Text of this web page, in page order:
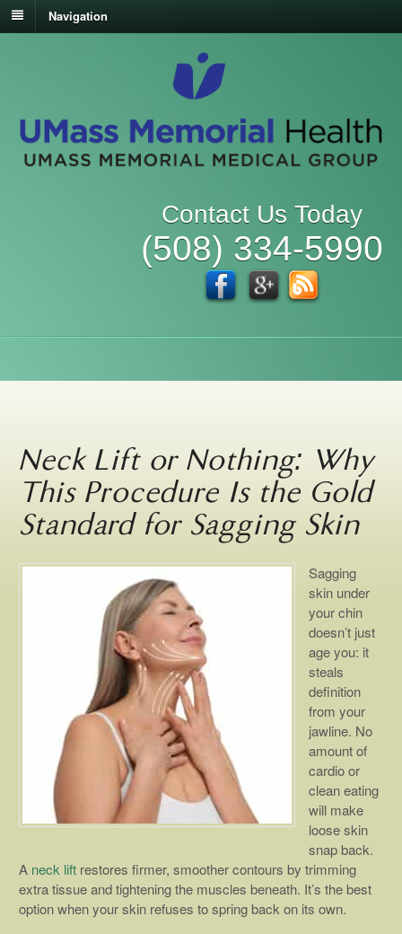
Navigation
Contact Us Today
(508) 334-5990
Neck Lift or Nothing: Why
This Procedure Is the Gold
Standard for Sagging Skin
Sagging
skin under
your chin
doesn’t just
age you: it
steals
definition
from your
jawline. No
amount of
cardio or
clean eating
will make
loose skin
snap back.
A neck lift restores firmer, smoother contours by trimming
extra tissue and tightening the muscles beneath. It’s the best
option when your skin refuses to spring back on its own.